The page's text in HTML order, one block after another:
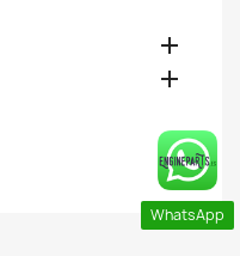


WhatsApp